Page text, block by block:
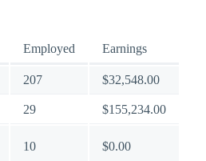
Employed Earnings
207 $32,548.00
29 $155,234.00
10 $0.00